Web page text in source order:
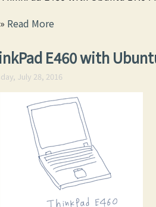
» Read More
E460 with
July 28, 2016